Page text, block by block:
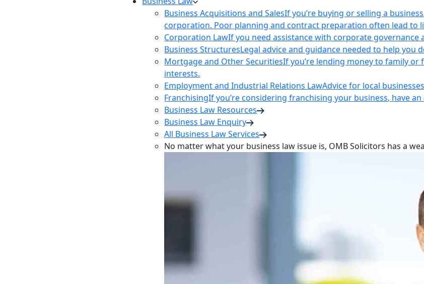
Business Acquisitions and SalesIf you’re buying or selling a
corporation. Poor planning and contract preparation often lead to
Corporation LawIf you need assistance with corporate governance
Business StructuresLegal advice and guidance needed to help you
Mortgage and Other SecuritiesIf you’re lending money to family
interests.
Employment and Industrial Relations LawAdvice for local
FranchisingIf you’re considering franchising your business, have
Business Law Resources
Business Law Enquiry
All Business Law Services
No matter what your business law issue is, OMB Solicitors has a